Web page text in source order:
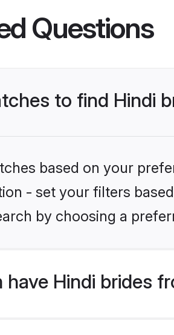
Questions
to find Hindi
based on your
- set your filters
by choosing a
have Hindi brides